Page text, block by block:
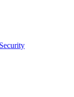
Security